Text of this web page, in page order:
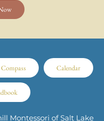
Calendar
Montessori of Salt Lake